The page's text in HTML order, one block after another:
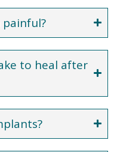
to heal after